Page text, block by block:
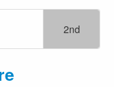
2nd